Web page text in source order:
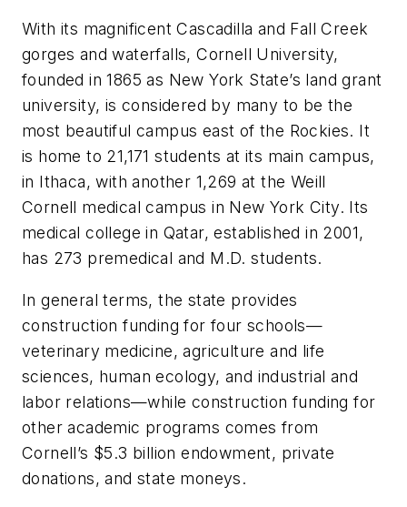
With its magnificent Cascadilla and Fall Creek
gorges and waterfalls, Cornell University,
founded in 1865 as New York State’s land grant
university, is considered by many to be the
most beautiful campus east of the Rockies. It
is home to 21,171 students at its main campus,
in Ithaca, with another 1,269 at the Weill
Cornell medical campus in New York City. Its
medical college in Qatar, established in 2001,
has 273 premedical and M.D. students.
In general terms, the state provides
construction funding for four schools—
veterinary medicine, agriculture and life
sciences, human ecology, and industrial and
labor relations—while construction funding for
other academic programs comes from
Cornell’s $5.3 billion endowment, private
donations, and state moneys.